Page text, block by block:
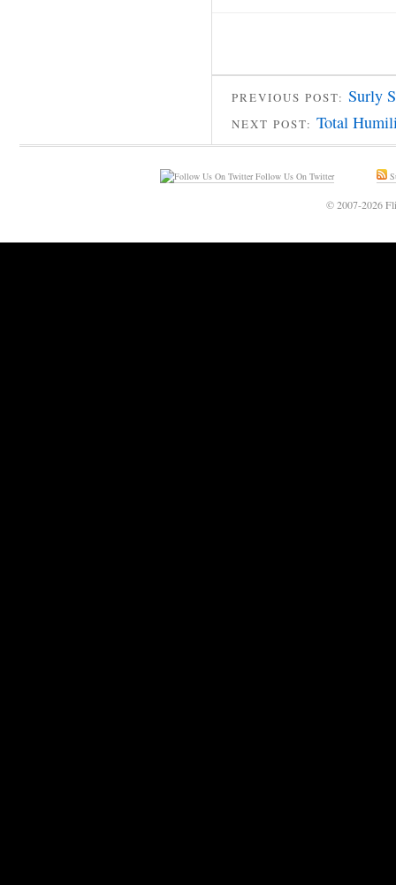
PREVIOUS POST: Surly
NEXT POST: Total
Follow Us On Twitter
© 2007-2026